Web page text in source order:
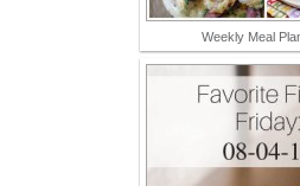
Weekly Meal